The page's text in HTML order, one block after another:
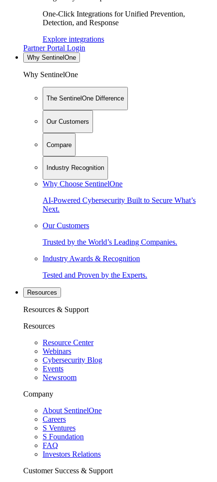
One-Click Integrations for Unified Prevention,
Detection, and Response
Explore integrations
Partner Portal Login
Why SentinelOne
Why SentinelOne
The SentinelOne Difference
Our Customers
Compare
Industry Recognition
Why Choose SentinelOne
AI-Powered Cybersecurity Built to Secure What’s
Next.
Our Customers
Trusted by the World’s Leading Companies.
Industry Awards & Recognition
Tested and Proven by the Experts.
Resources
Resources & Support
Resources
Resource Center
Webinars
Cybersecurity Blog
Events
Newsroom
Company
About SentinelOne
Careers
S Ventures
S Foundation
FAQ
Investors Relations
Customer Success & Support